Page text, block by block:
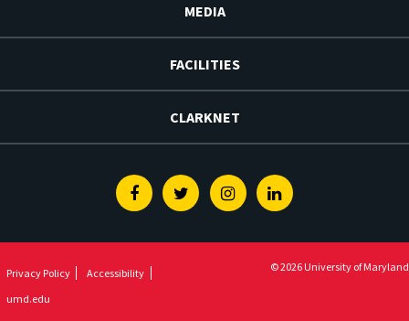
MEDIA
FACILITIES
CLARKNET
FacebookTwitterInstagramLinkedin
Privacy Policy
Accessibility
umd.edu
© 2026 University of Maryland